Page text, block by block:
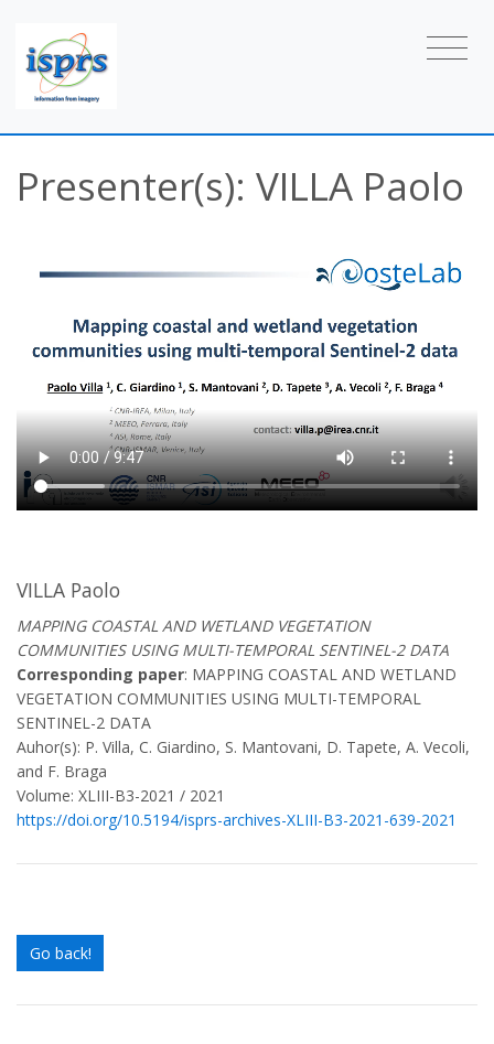
Presenter(s): VILLA Paolo
VILLA Paolo
MAPPING COASTAL AND WETLAND VEGETATION
COMMUNITIES USING MULTI-TEMPORAL SENTINEL-2 DATA
Corresponding paper: MAPPING COASTAL AND WETLAND
VEGETATION COMMUNITIES USING MULTI-TEMPORAL
SENTINEL-2 DATA
Auhor(s): P. Villa, C. Giardino, S. Mantovani, D. Tapete, A. Vecoli,
and F. Braga
Volume: XLIII-B3-2021 / 2021
https://doi.org/10.5194/isprs-archives-XLIII-B3-2021-639-2021
Go back!